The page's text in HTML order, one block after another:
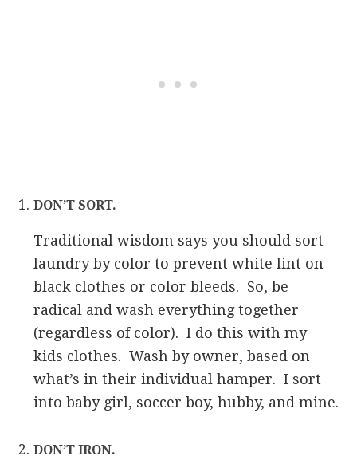
DON’T SORT.
Traditional wisdom says you should sort
laundry by color to prevent white lint on
black clothes or color bleeds. So, be
radical and wash everything together
(regardless of color). I do this with my
kids clothes. Wash by owner, based on
what’s in their individual hamper. I sort
into baby girl, soccer boy, hubby, and mine.
DON’T IRON.